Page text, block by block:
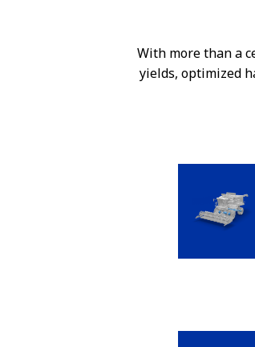
With more than a
yields, optimized